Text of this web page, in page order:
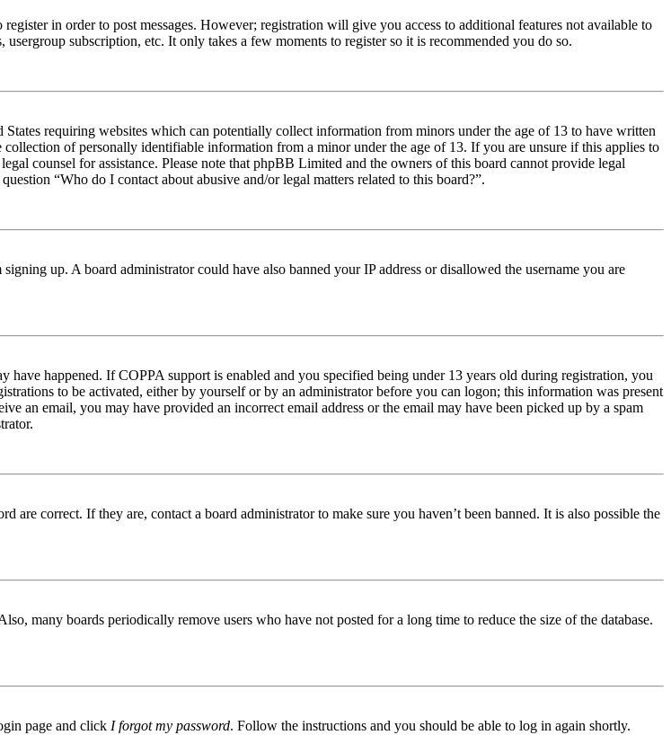
in order to post messages. However; registration will give you access to additional features not available to
subscription, etc. It only takes a few moments to register so it is recommended you do so.
requiring websites which can potentially collect information from minors under the age of 13 to have written
of personally identifiable information from a minor under the age of 13. If you are unsure if this applies to
counsel for assistance. Please note that phpBB Limited and the owners of this board cannot provide legal
“Who do I contact about abusive and/or legal matters related to this board?”.
up. A board administrator could have also banned your IP address or disallowed the username you are
happened. If COPPA support is enabled and you specified being under 13 years old during registration, you
to be activated, either by yourself or by an administrator before you can logon; this information was present
an email, you may have provided an incorrect email address or the email may have been picked up by a spam
are correct. If they are, contact a board administrator to make sure you haven’t been banned. It is also possible the
many boards periodically remove users who have not posted for a long time to reduce the size of the database.
page and click I forgot my password. Follow the instructions and you should be able to log in again shortly.